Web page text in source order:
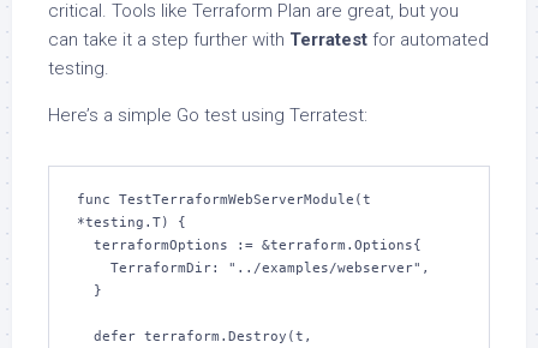
critical. Tools like Terraform Plan are great, but you
can take it a step further with Terratest for automated
testing.
Here’s a simple Go test using Terratest:
func TestTerraformWebServerModule(t
*testing.T) {